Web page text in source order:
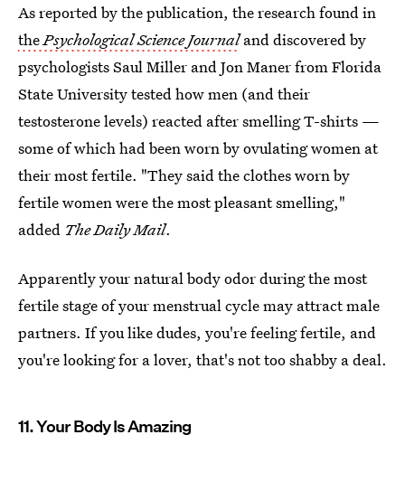
As reported by the publication, the research found in
thePsychological Science Journaland discovered by
psychologists Saul Miller and Jon Maner from Florida
State University tested how men (and their
testosterone levels) reacted after smelling T-shirts —
some of which had been worn by ovulating women at
their most fertile. "They said the clothes worn by
fertile women were the most pleasant smelling,"
added The Daily Mail.
Apparently your natural body odor during the most
fertile stage of your menstrual cycle may attract male
partners. If you like dudes, you're feeling fertile, and
you're looking for a lover, that's not too shabby a deal.
11. Your Body Is Amazing